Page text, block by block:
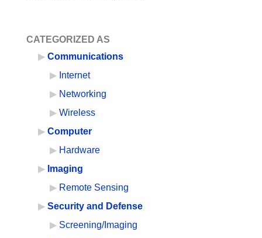
CATEGORIZED AS
Communications
Internet
Networking
Wireless
Computer
Hardware
Imaging
Remote Sensing
Security and Defense
Screening/Imaging